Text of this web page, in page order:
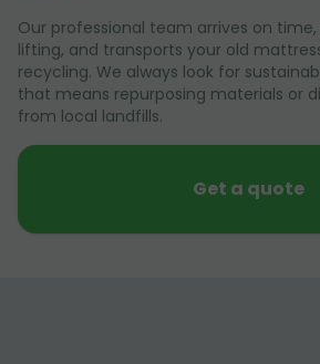
Our professional team arrives on
lifting, and transports your old
recycling. We always look for
that means repurposing materials or
from local landfills.
Get a quote